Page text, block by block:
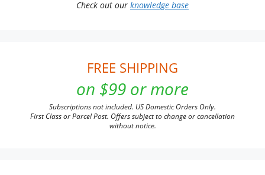
Check out our knowledge base
FREE SHIPPING
on $99 or more
Subscriptions not included. US Domestic Orders Only.
First Class or Parcel Post. Offers subject to change or cancellation
without notice.